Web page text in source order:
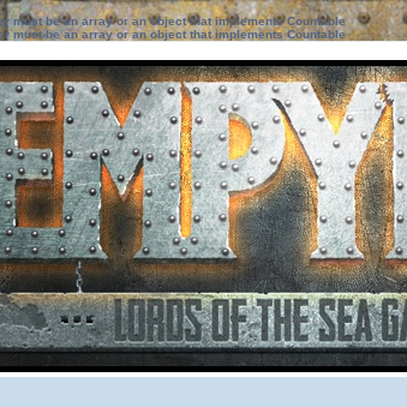
must be an array or an object that implements Countable
must be an array or an object that implements Countable